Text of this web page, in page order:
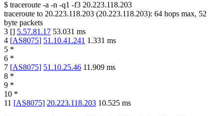
$ traceroute -a -n -q1 -f3 20.223.118.203
traceroute to 20.223.118.203 (20.223.118.203): 64 hops max, 52
byte packets
3 [] 5.57.81.17 53.031 ms
4 [AS8075] 51.10.41.241 1.331 ms
5 *
6 *
7 [AS8075] 51.10.25.46 11.909 ms
8 *
9 *
10 *
11 [AS8075] 20.223.118.203 10.525 ms